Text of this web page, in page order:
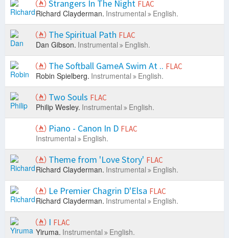
Strangers In The Night FLAC
Richard Clayderman. Instrumental English.
The Spiritual Path FLAC
Dan Gibson. Instrumental English.
The Softball GameA Swim At .. FLAC
Robin Spielberg. Instrumental English.
Two Souls FLAC
Philip Wesley. Instrumental English.
Piano - Canon In D FLAC
Instrumental English.
Theme from 'Love Story' FLAC
Richard Clayderman. Instrumental English.
Le Premier Chagrin D'Elsa FLAC
Richard Clayderman. Instrumental English.
I FLAC
Yiruma. Instrumental English.